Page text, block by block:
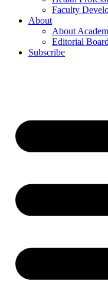
Faculty
About
About
Editorial Board
Subscribe